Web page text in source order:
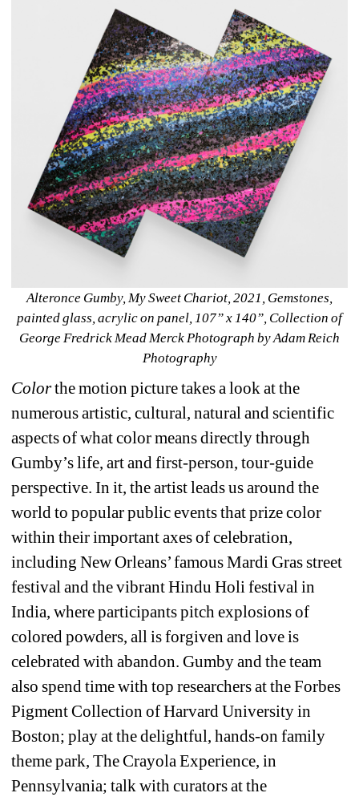
Alteronce Gumby, My Sweet Chariot, 2021, Gemstones,
painted glass, acrylic on panel, 107” x 140”, Collection of
George Fredrick Mead Merck Photograph by Adam Reich
Photography
Colorthe motion picture takes a look at the
numerous artistic, cultural, natural and scientific
aspects of what color means directly through
Gumby’s life, art and first-person, tour-guide
perspective. In it, the artist leads us around the
world to popular public events that prize color
within their important axes of celebration,
including New Orleans’ famous Mardi Gras street
festival and the vibrant Hindu Holi festival in
India, where participants pitch explosions of
colored powders, all is forgiven and love is
celebrated with abandon. Gumby and the team
also spend time with top researchers at the Forbes
Pigment Collection of Harvard University in
Boston; play at the delightful, hands-on family
theme park, The Crayola Experience, in
Pennsylvania; talk with curators at the